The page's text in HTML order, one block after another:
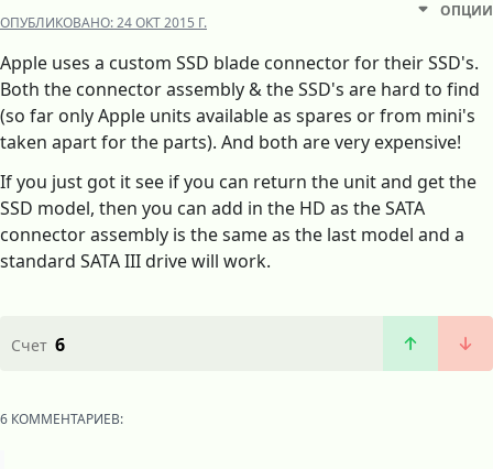
ОПУБЛИКОВАНО:24 ОКТ 2015 Г.
ОПЦИИ
Apple uses a custom SSD blade connector for their SSD's.
Both the connector assembly & the SSD's are hard to find
(so far only Apple units available as spares or from mini's
taken apart for the parts). And both are very expensive!
If you just got it see if you can return the unit and get the
SSD model, then you can add in the HD as the SATA
connector assembly is the same as the last model and a
standard SATA III drive will work.
Счет 6
6 КОММЕНТАРИЕВ: